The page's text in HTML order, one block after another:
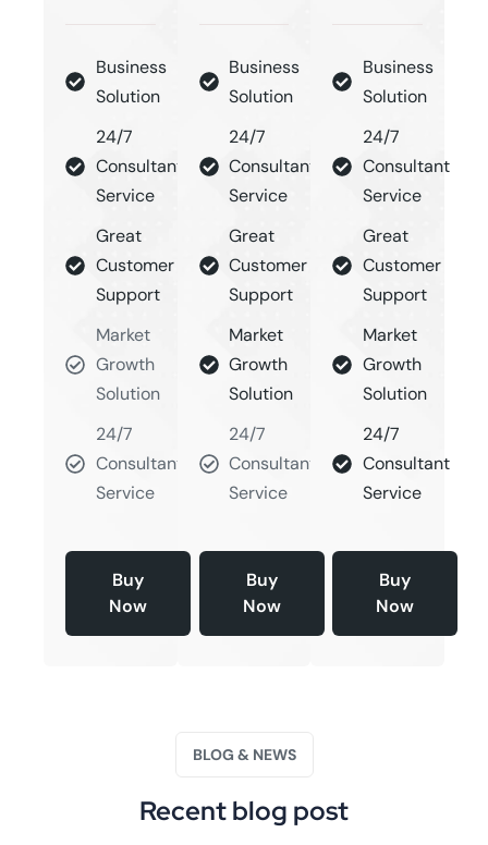
Business
Solution
24/7
Consultant
Service
Great
Customer
Support
Market
Growth
Solution
24/7
Consultant
Service
Buy
Now
Business
Solution
24/7
Consultant
Service
Great
Customer
Support
Market
Growth
Solution
24/7
Consultant
Service
Buy
Now
Business
Solution
24/7
Consultant
Service
Great
Customer
Support
Market
Growth
Solution
24/7
Consultant
Service
Buy
Now
BLOG & NEWS
Recent blog post